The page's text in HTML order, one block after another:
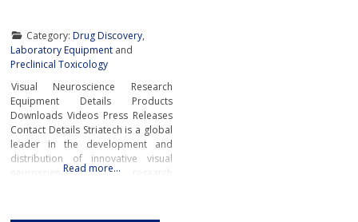
Category: Drug Discovery,
Laboratory Equipment and
Preclinical Toxicology
Visual Neuroscience Research
Equipment Details Products
Downloads Videos Press Releases
Contact Details Striatech is a global
leader in the development and
distribution of innovative visual
neuroscience research
Read more…